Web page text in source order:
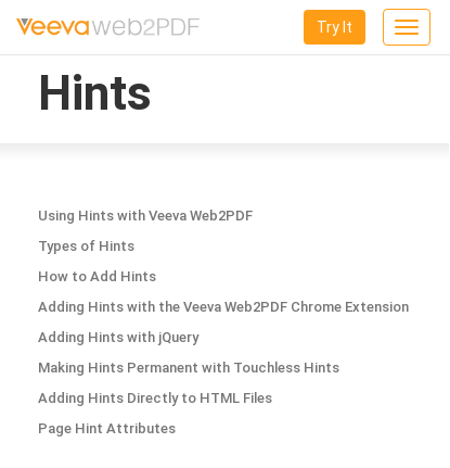
Toggle
Try It
Hints
Using Hints with Veeva Web2PDF
Types of Hints
How to Add Hints
Adding Hints with the Veeva Web2PDF Chrome Extension
Adding Hints with jQuery
Making Hints Permanent with Touchless Hints
Adding Hints Directly to HTML Files
Page Hint Attributes